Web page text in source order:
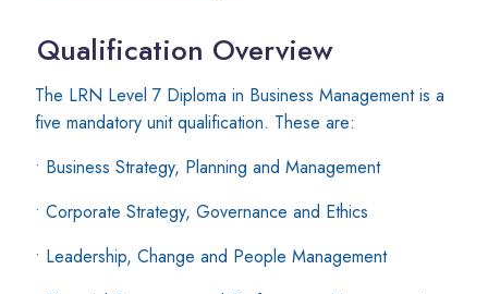
Qualification Overview
The LRN Level 7 Diploma in Business Management is a
five mandatory unit qualification. These are:
• Business Strategy, Planning and Management
• Corporate Strategy, Governance and Ethics
• Leadership, Change and People Management